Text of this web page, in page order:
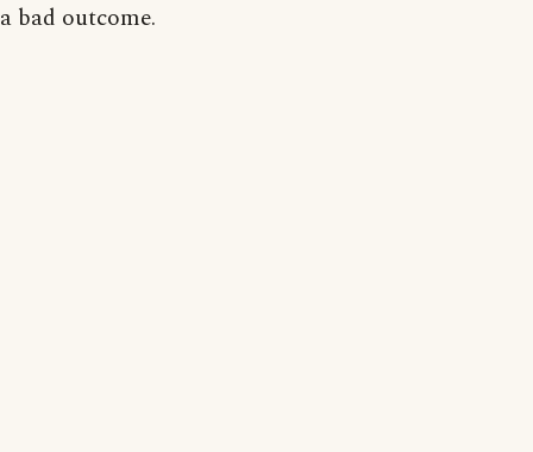
a bad outcome.